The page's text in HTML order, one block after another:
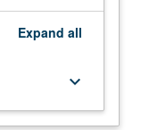
Expand all
keyboard_arrow_down